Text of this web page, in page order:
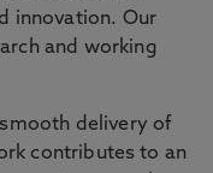
innovation. Our
and working
delivery of
contributes to an